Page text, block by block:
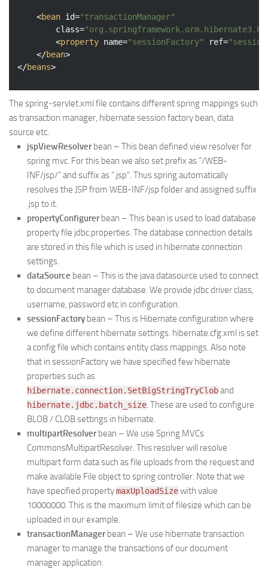
<bean id="transactionManager"
class=
<property name="sessionFactory" ref=
</bean>
</beans>
The spring-servlet.xml file contains different spring mappings such
as transaction manager, hibernate session factory bean, data
source etc.
jspViewResolverbean – This bean defined view resolver for
spring mvc. For this bean we also set prefix as “/WEB-
INF/jsp/” and suffix as “.jsp”. Thus spring automatically
resolves the JSP from WEB-INF/jsp folder and assigned suffix
.jsp to it.
propertyConfigurerbean – This bean is used to load database
property file jdbc.properties. The database connection details
are stored in this file which is used in hibernate connection
settings.
dataSource bean – This is the java datasource used to connect
to document manager database. We provide jdbc driver class,
username, password etc in configuration.
sessionFactory bean – This is Hibernate configuration where
we define different hibernate settings. hibernate.cfg.xml is set
a config file which contains entity class mappings. Also note
that in sessionFactory we have specified few hibernate
properties such as
hibernate.connection.SetBigStringTryCloband
hibernate.jdbc.batch_size. These are used to configure
BLOB / CLOB settings in hibernate.
multipartResolverbean – We use Spring MVCs
CommonsMultipartResolver. This resolver will resolve
multipart form data such as file uploads from the request and
make available File object to spring controller. Note that we
have specified propertymaxUploadSizewith value
10000000. This is the maximum limit of filesize which can be
uploaded in our example.
transactionManagerbean – We use hibernate transaction
manager to manage the transactions of our document
manager application.